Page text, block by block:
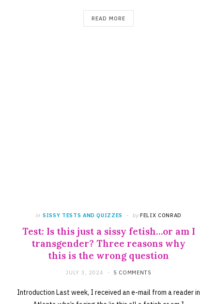
READ MORE
in SISSY TESTS AND QUIZZES by FELIX CONRAD
Test: Is this just a sissy fetish…or am I
transgender? Three reasons why
this is the wrong question
JULY 3, 2024 5 COMMENTS
Introduction Last week, I received an e-mail from a reader in